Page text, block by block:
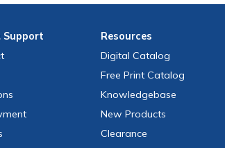
Support
Resources
Digital Catalog
Free Print Catalog
Knowledgebase
New Products
Clearance